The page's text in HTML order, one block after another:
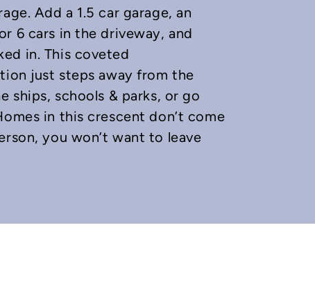
Add a 1.5 car garage, an
6 cars in the driveway, and
in. This coveted
just steps away from the
ships, schools & parks, or go
in this crescent don’t come
you won’t want to leave